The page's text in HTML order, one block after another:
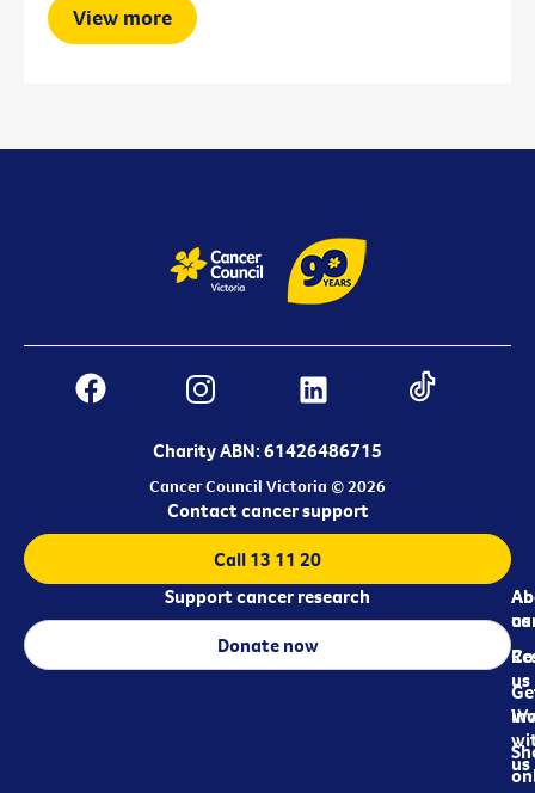
View more
Charity ABN: 61426486715
Cancer Council Victoria © 2026
us
us
us
Contact cancer support
Call 13 11 20
Support cancer research
Donate now